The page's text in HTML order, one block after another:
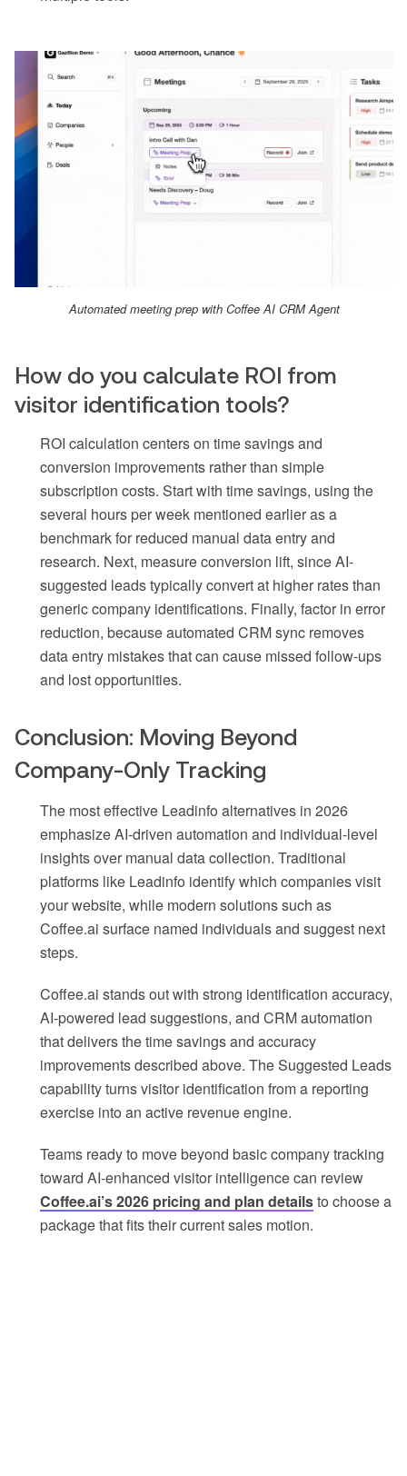
Automated meeting prep with Coffee AI CRM Agent
How do you calculate ROI from
visitor identification tools?
ROI calculation centers on time savings and
conversion improvements rather than simple
subscription costs. Start with time savings, using the
several hours per week mentioned earlier as a
benchmark for reduced manual data entry and
research. Next, measure conversion lift, since AI-
suggested leads typically convert at higher rates than
generic company identifications. Finally, factor in error
reduction, because automated CRM sync removes
data entry mistakes that can cause missed follow-ups
and lost opportunities.
Conclusion: Moving Beyond
Company-Only Tracking
The most effective Leadinfo alternatives in 2026
emphasize AI-driven automation and individual-level
insights over manual data collection. Traditional
platforms like Leadinfo identify which companies visit
your website, while modern solutions such as
Coffee.ai surface named individuals and suggest next
steps.
Coffee.ai stands out with strong identification accuracy,
AI-powered lead suggestions, and CRM automation
that delivers the time savings and accuracy
improvements described above. The Suggested Leads
capability turns visitor identification from a reporting
exercise into an active revenue engine.
Teams ready to move beyond basic company tracking
toward AI-enhanced visitor intelligence can review
Coffee.ai’s 2026 pricing and plan detailsto choose a
package that fits their current sales motion.